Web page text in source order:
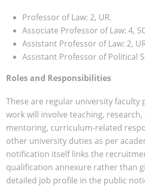
Professor of Law: 2, UR.
Associate Professor of Law: 4,
Assistant Professor of Law: 2,
Assistant Professor of Political
Roles and Responsibilities
These are regular university faculty
work will involve teaching, research,
mentoring, curriculum-related
other university duties as per
notification itself links the
qualification annexure rather than
detailed job profile in the public